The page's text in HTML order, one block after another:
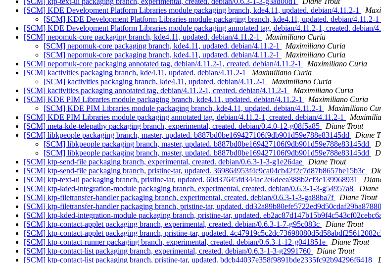
[SCM] KDE Development Platform Libraries module packaging branch, kde4.11, updated. debian/4.11.2-1
[SCM] KDE Development Platform Libraries module packaging branch, kde4.11, updated. debian/4.11.2-1
[SCM] KDE Development Platform Libraries module packaging annotated tag, debian/4.11.2-1, created. debian/
[SCM] nepomuk-core packaging branch, kde4.11, updated. debian/4.11.2-1
Maximiliano Curia
[SCM] nepomuk-core packaging branch, kde4.11, updated. debian/4.11.2-1
Maximiliano Curia
[SCM] nepomuk-core packaging branch, kde4.11, updated. debian/4.11.2-1
Maximiliano Curia
[SCM] nepomuk-core packaging annotated tag, debian/4.11.2-1, created. debian/4.11.2-1
Maximiliano Curia
[SCM] kactivities packaging branch, kde4.11, updated. debian/4.11.2-1
Maximiliano Curia
[SCM] kactivities packaging branch, kde4.11, updated. debian/4.11.2-1
Maximiliano Curia
[SCM] kactivities packaging annotated tag, debian/4.11.2-1, created. debian/4.11.2-1
Maximiliano Curia
[SCM] KDE PIM Libraries module packaging branch, kde4.11, updated. debian/4.11.2-1
Maximiliano Curia
[SCM] KDE PIM Libraries module packaging branch, kde4.11, updated. debian/4.11.2-1
Maximiliano
[SCM] KDE PIM Libraries module packaging annotated tag, debian/4.11.2-1, created. debian/4.11.2-1
[SCM] meta-kde-telepathy packaging branch, experimental, created. debian/0.4.0-12-g08f5a85
Diane Trout
[SCM] libkpeople packaging branch, master, updated. b887bd0be169427106f9db901d59e788e83145dd
Diane
[SCM] libkpeople packaging branch, master, updated. b887bd0be169427106f9db901d59e788e83145dd
[SCM] libkpeople packaging branch, master, updated. b887bd0be169427106f9db901d59e788e83145dd
[SCM] ktp-send-file packaging branch, experimental, created. debian/0.6.3-1-3-g1e264ae
Diane Trout
[SCM] ktp-send-file packaging branch, pristine-tar, updated. 369864953f4c9ca04cb42f2c7d87b8657be15b3c
[SCM] ktp-text-ui packaging branch, pristine-tar, updated. 60d37645fd344ac2e6deea388b2cf3c139968931
[SCM] ktp-kded-integration-module packaging branch, experimental, created. debian/0.6.3-1-3-g54957a8
Diane
[SCM] ktp-filetransfer-handler packaging branch, experimental, created. debian/0.6.3-1-3-ga88ba7f
Diane Trout
[SCM] ktp-filetransfer-handler packaging branch, pristine-tar, updated.
[SCM] ktp-kded-integration-module packaging branch, pristine-tar, updated.
[SCM] ktp-contact-applet packaging branch, experimental, created. debian/0.6.3-1-7-g95c083c
Diane Trout
[SCM] ktp-contact-applet packaging branch, pristine-tar, updated.
[SCM] ktp-contact-runner packaging branch, experimental, created. debian/0.6.3-1-12-g041851e
Diane Trout
[SCM] ktp-contact-list packaging branch, experimental, created. debian/0.6.3-1-3-g2991760
Diane Trout
[SCM] ktp-contact-list packaging branch, pristine-tar, updated. bdcb44037e358f9891bde2335fc92b94296f6418